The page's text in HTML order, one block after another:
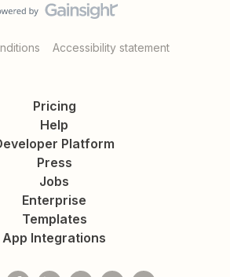
Accessibility statement
Pricing
Help
Platform
Press
Jobs
Enterprise
Templates
App Integrations